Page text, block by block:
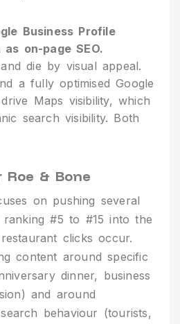
Business Profile
on-page SEO.
die by visual appeal.
a fully optimised Google
Maps visibility, which
search visibility. Both
Roe & Bone
on pushing several
#5 to #15 into the
clicks occur.
content around specific
dinner, business
and around
behaviour (tourists,